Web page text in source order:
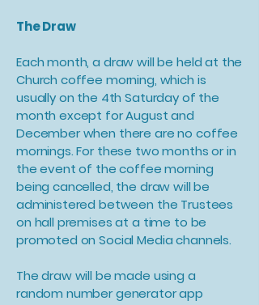
The Draw
Each month, a draw will be held at the
Church coffee morning, which is
usually on the 4th Saturday of the
month except for August and
December when there are no coffee
mornings. For these two months or in
the event of the coffee morning
being cancelled, the draw will be
administered between the Trustees
on hall premises at a time to be
promoted on Social Media channels.
The draw will be made using a
random number generator app